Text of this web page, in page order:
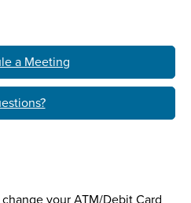
a Meeting